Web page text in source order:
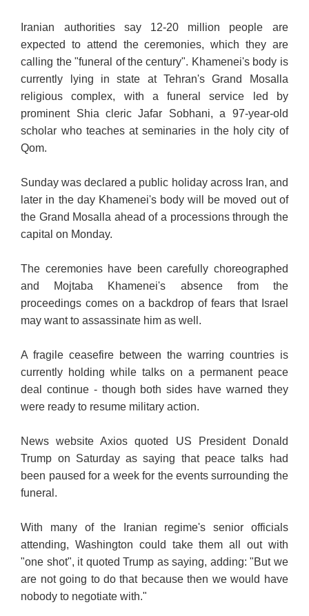
Iranian authorities say 12-20 million people are
expected to attend the ceremonies, which they are
calling the "funeral of the century". Khamenei's body is
currently lying in state at Tehran's Grand Mosalla
religious complex, with a funeral service led by
prominent Shia cleric Jafar Sobhani, a 97-year-old
scholar who teaches at seminaries in the holy city of
Qom.
Sunday was declared a public holiday across Iran, and
later in the day Khamenei's body will be moved out of
the Grand Mosalla ahead of a processions through the
capital on Monday.
The ceremonies have been carefully choreographed
and Mojtaba Khamenei's absence from the
proceedings comes on a backdrop of fears that Israel
may want to assassinate him as well.
A fragile ceasefire between the warring countries is
currently holding while talks on a permanent peace
deal continue - though both sides have warned they
were ready to resume military action.
News website Axios quoted US President Donald
Trump on Saturday as saying that peace talks had
been paused for a week for the events surrounding the
funeral.
With many of the Iranian regime's senior officials
attending, Washington could take them all out with
"one shot", it quoted Trump as saying, adding: "But we
are not going to do that because then we would have
nobody to negotiate with."